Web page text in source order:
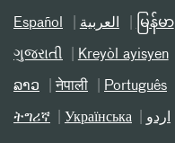
Español العربیة မြန်မာ
ગુજરાતી Kreyòl ayisyen
ລາວ नेपाली Português
ትግሪኛ Українська اردو